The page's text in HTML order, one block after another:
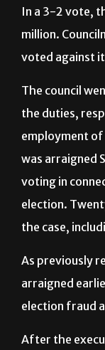
In a 3-2 vote,
million.
voted against
The council
the duties,
employment of
was arraigned
voting in
election.
the case,
As previously
arraigned
election fraud
After the